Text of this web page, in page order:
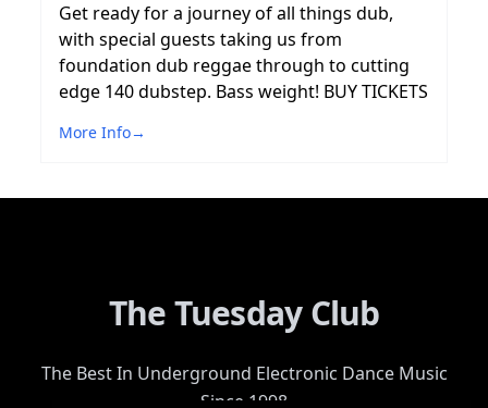
Get ready for a journey of all things dub,
with special guests taking us from
foundation dub reggae through to cutting
edge 140 dubstep. Bass weight! BUY TICKETS
More Info→
The Tuesday Club
The Best In Underground Electronic Dance Music
Since 1998